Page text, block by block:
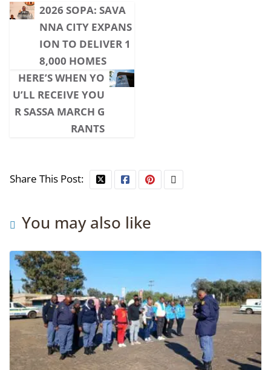
2026 SOPA: SAVA
NNA CITY EXPANS
ION TO DELIVER 1
8,000 HOMES
HERE’S WHEN YO
U’LL RECEIVE YOU
R SASSA MARCH G
RANTS
Share This Post:
You may also like